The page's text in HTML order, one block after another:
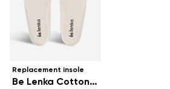
Replacement insole
Be Lenka CottonComfort